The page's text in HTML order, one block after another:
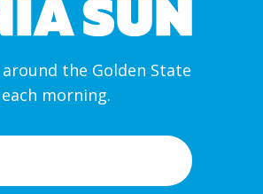
the Golden State
morning.